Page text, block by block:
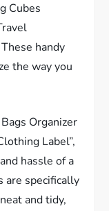
Cubes
handy
the way you
Organizer
Label”,
hassle of a
are specifically
and tidy,